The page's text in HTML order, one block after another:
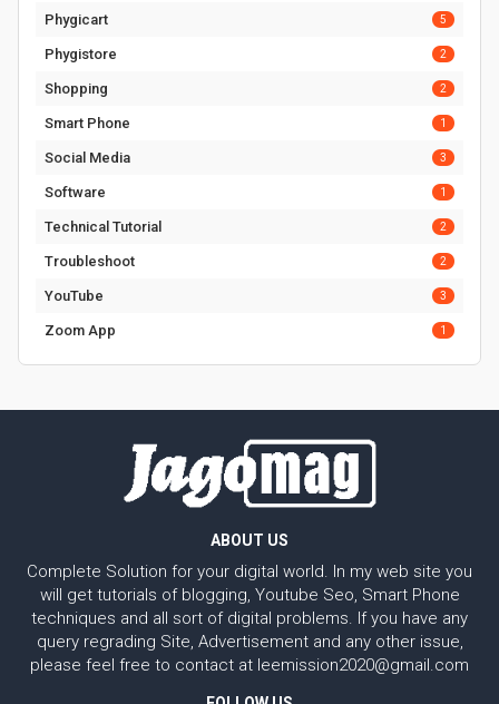
Phygicart 5
Phygistore 2
Shopping 2
Smart Phone 1
Social Media 3
Software 1
Technical Tutorial 2
Troubleshoot 2
YouTube 3
Zoom App 1
ABOUT US
Complete Solution for your digital world. In my web site you
will get tutorials of blogging, Youtube Seo, Smart Phone
techniques and all sort of digital problems. If you have any
query regrading Site, Advertisement and any other issue,
please feel free to contact at leemission2020@gmail.com